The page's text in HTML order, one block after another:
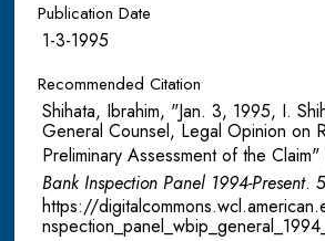
Publication Date
1-3-1995
Recommended Citation
Shihata, Ibrahim, "Jan. 3, 1995, I.
General Counsel, Legal Opinion on
Preliminary Assessment of the
Bank Inspection Panel 1994-Present.
https://